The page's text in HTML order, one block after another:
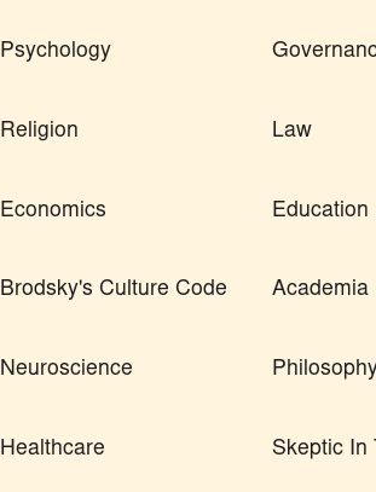
Psychology
Religion Law
Economics Education
Brodsky's Culture Code Academia
Neuroscience
Healthcare Skeptic In